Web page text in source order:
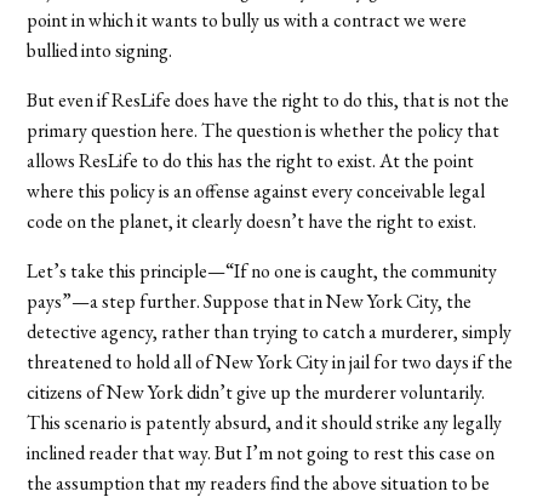
point in which it wants to bully us with a contract we were
bullied into signing.
But even if ResLife does have the right to do this, that is not the
primary question here. The question is whether the policy that
allows ResLife to do this has the right to exist. At the point
where this policy is an offense against every conceivable legal
code on the planet, it clearly doesn’t have the right to exist.
Let’s take this principle—“If no one is caught, the community
pays”—a step further. Suppose that in New York City, the
detective agency, rather than trying to catch a murderer, simply
threatened to hold all of New York City in jail for two days if the
citizens of New York didn’t give up the murderer voluntarily.
This scenario is patently absurd, and it should strike any legally
inclined reader that way. But I’m not going to rest this case on
the assumption that my readers find the above situation to be